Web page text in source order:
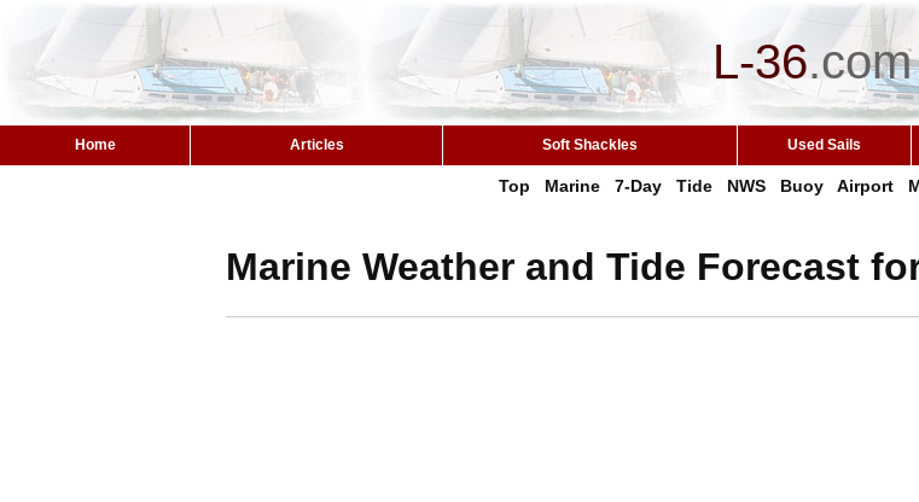
L-36.com
Home Articles Soft Shackles Used Sails
Top Marine 7-Day Tide NWS Buoy Airport
Marine Weather and Tide Forecast